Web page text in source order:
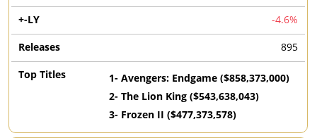
-4.6%
895
1- Avengers: Endgame ($858,373,000)
2- The Lion King ($543,638,043)
3- Frozen II ($477,373,578)